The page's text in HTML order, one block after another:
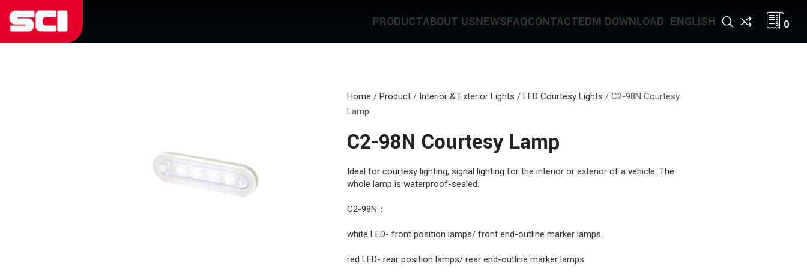
PRODUCTABOUT USNEWSFAQCONTACTEDM DOWNLOAD ENGLISH 0
Home / Product/ Interior & Exterior Lights / LED Courtesy Lights / C2-98N Courtesy
Lamp
C2-98N Courtesy Lamp
Ideal for courtesy lighting, signal lighting for the interior or exterior of a vehicle. The
whole lamp is waterproof-sealed.
C2-98N：
white LED- front position lamps/ front end-outline marker lamps.
red LED- rear position lamps/ rear end-outline marker lamps.